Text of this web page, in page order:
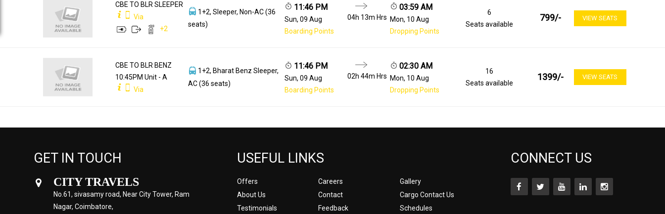
CBE TO BLR SLEEPER
Via
+2
1+2, Sleeper, Non-AC (36
seats)
11:46 PM
Sun, 09 Aug
Boarding Points
04h 13m Hrs
03:59 AM
Mon, 10 Aug
Dropping Points
6
Seats available
799/- VIEW SEATS
CBE TO BLR BENZ
10:45PM Unit - A
Via
1+2, Bharat Benz Sleeper,
AC (36 seats)
11:46 PM
Sun, 09 Aug
Boarding Points
02h 44m Hrs
02:30 AM
Mon, 10 Aug
Dropping Points
16
Seats available
1399/- VIEW SEATS
GET IN TOUCH
CITY TRAVELS
No.61, sivasamy road, Near City Tower, Ram
Nagar, Coimbatore,
USEFUL LINKS
Offers Careers
Gallery
About Us
Contact
Cargo Contact Us
Testimonials
Feedback
Schedules
CONNECT US